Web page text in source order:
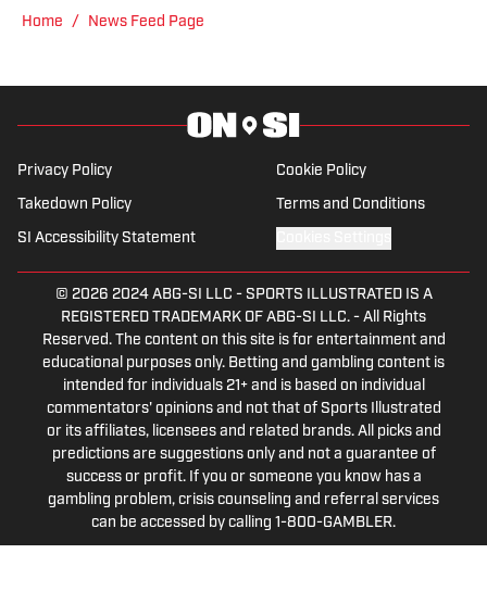
"Jenny" was a varsity soccer player and
everything from the 2025 Hughes Bowl,
SEC football, Ivy League athletics, the
2023 ALCS and the 2023 World Series,
the WNBA, and much more.
Home / News Feed Page
Privacy Policy Cookie Policy
Takedown Policy Terms and Conditions
SI Accessibility Statement
© 2026 2024 ABG-SI LLC - SPORTS ILLUSTRATED IS A
REGISTERED TRADEMARK OF ABG-SI LLC. - All Rights
Reserved. The content on this site is for entertainment and
educational purposes only. Betting and gambling content is
intended for individuals 21+ and is based on individual
commentators' opinions and not that of Sports Illustrated
or its affiliates, licensees and related brands. All picks and
predictions are suggestions only and not a guarantee of
success or profit. If you or someone you know has a
gambling problem, crisis counseling and referral services
can be accessed by calling 1-800-GAMBLER.